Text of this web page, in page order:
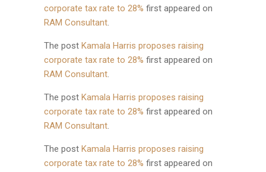
corporate tax rate to 28% first appeared on
RAM Consultant.
The post Kamala Harris proposes raising
corporate tax rate to 28% first appeared on
RAM Consultant.
The post Kamala Harris proposes raising
corporate tax rate to 28% first appeared on
RAM Consultant.
The post Kamala Harris proposes raising
corporate tax rate to 28% first appeared on